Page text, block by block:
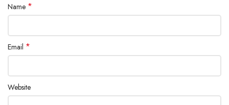
Name *
Email *
Website